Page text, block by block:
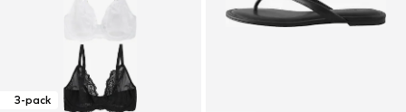
3-pack